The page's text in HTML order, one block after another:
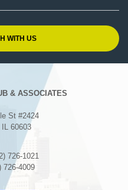
& ASSOCIATES
St #2424
60603
726-1021
726-4009